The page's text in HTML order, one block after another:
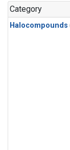
Category
Halocompounds